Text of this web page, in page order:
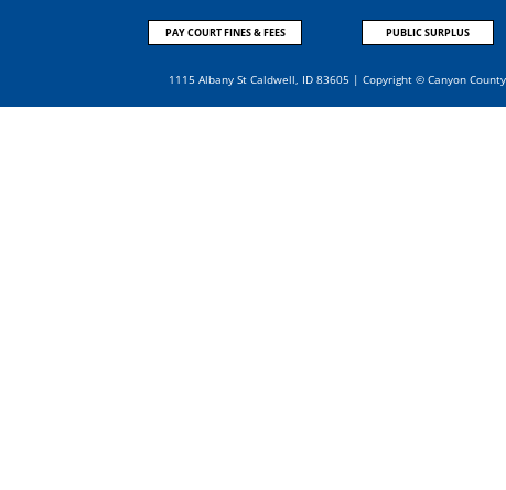
PAY COURT FINES & FEES PUBLIC SURPLUS
1115 Albany St Caldwell, ID 83605 | Copyright © Canyon